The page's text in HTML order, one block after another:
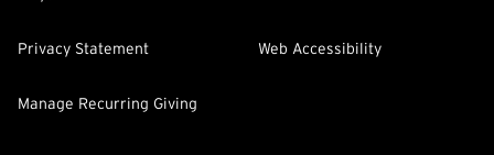
Privacy Statement Web Accessibility
Manage Recurring Giving